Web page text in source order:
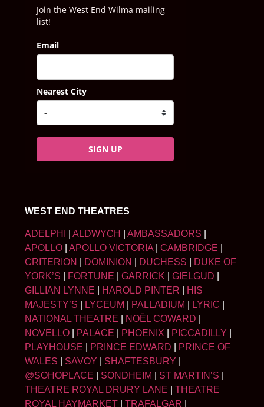
Join the West End Wilma mailing
list!
Email
Nearest City
SIGN UP
WEST END THEATRES
ADELPHI ALDWYCH AMBASSADORS
APOLLO
APOLLO VICTORIA CAMBRIDGE
CRITERION
DOMINION DUCHESS
DUKE OF
YORK’S
FORTUNE GARRICK GIELGUD
GILLIAN LYNNE
HAROLD PINTER
HIS
MAJESTY’S
LYCEUM PALLADIUM LYRIC
NATIONAL THEATRE
NOËL COWARD
NOVELLO
PALACE PHOENIX PICCADILLY
PLAYHOUSE
PRINCE EDWARD
PRINCE OF
WALES
SAVOY SHAFTESBURY
@SOHOPLACE
SONDHEIM ST MARTIN’S
THEATRE ROYAL DRURY LANE
THEATRE
ROYAL HAYMARKET
TRAFALGAR